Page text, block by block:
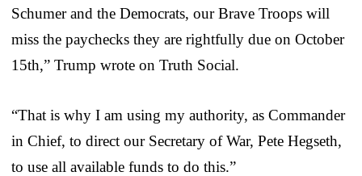
Schumer and the Democrats, our Brave Troops will
miss the paychecks they are rightfully due on October
15th,” Trump wrote on Truth Social.
“That is why I am using my authority, as Commander
in Chief, to direct our Secretary of War, Pete Hegseth,
to use all available funds to do this.”